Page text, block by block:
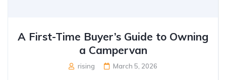
A First-Time Buyer’s Guide to Owning
a Campervan
rising March 5, 2026